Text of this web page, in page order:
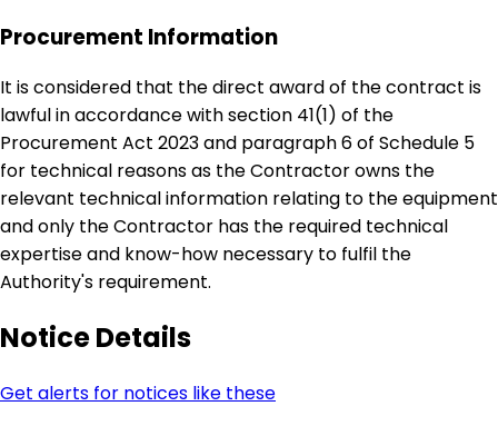
Procurement Information
It is considered that the direct award of the contract is
lawful in accordance with section 41(1) of the
Procurement Act 2023 and paragraph 6 of Schedule 5
for technical reasons as the Contractor owns the
relevant technical information relating to the equipment
and only the Contractor has the required technical
expertise and know-how necessary to fulfil the
Authority's requirement.
Notice Details
Get alerts for notices like these